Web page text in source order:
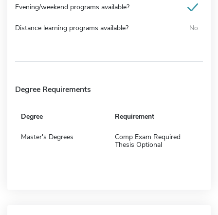
Evening/weekend programs available?
Distance learning programs available? No
Degree Requirements
Degree Requirement
Master's Degrees
Comp Exam Required
Thesis Optional